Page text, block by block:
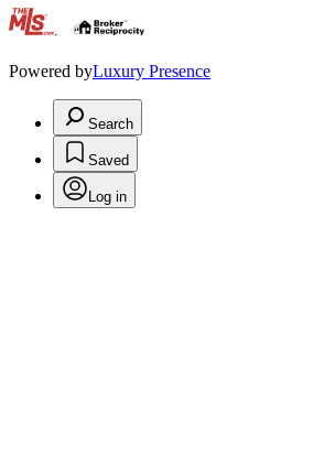
.
Powered byLuxury Presence
Search
Saved
Log in